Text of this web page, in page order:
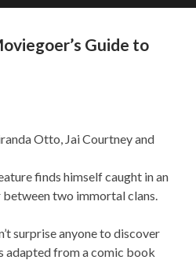
Guide to
Otto, Jai Courtney and
finds himself caught in an
two immortal clans.
surprise anyone to discover
adapted from a comic book